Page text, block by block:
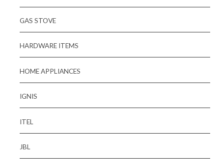
GAS STOVE
HARDWARE ITEMS
HOME APPLIANCES
IGNIS
ITEL
JBL